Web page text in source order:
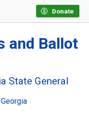
Donate
and Ballot
State General